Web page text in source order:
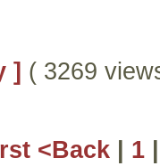
] ( 3269
<Back | 1